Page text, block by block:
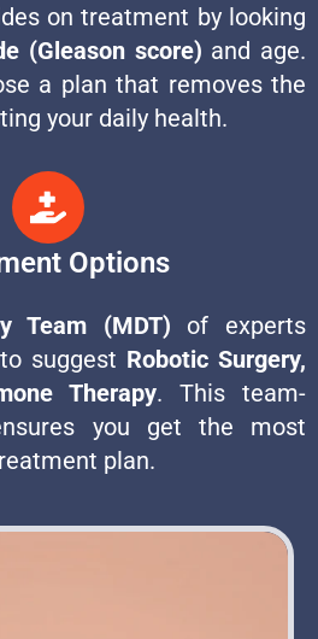
on treatment by looking
(Gleason score) and age.
a plan that removes the
your daily health.
Options
Team (MDT) of experts
suggest Robotic Surgery,
Therapy. This team-
you get the most
plan.